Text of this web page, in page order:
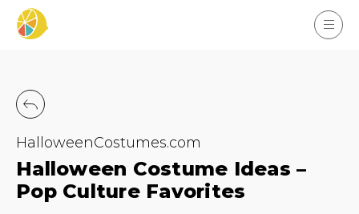
HalloweenCostumes.com
Halloween Costume Ideas –
Pop Culture Favorites